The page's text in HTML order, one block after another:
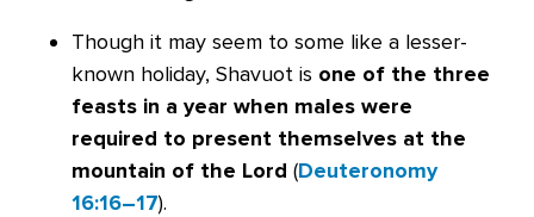
Though it may seem to some like a lesser-
known holiday, Shavuot is one of the three
feasts in a year when males were
required to present themselves at the
mountain of the Lord (Deuteronomy
16:16–17).